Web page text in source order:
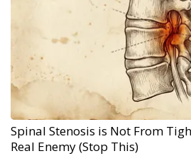
Spinal Stenosis is Not From
Real Enemy (Stop This)